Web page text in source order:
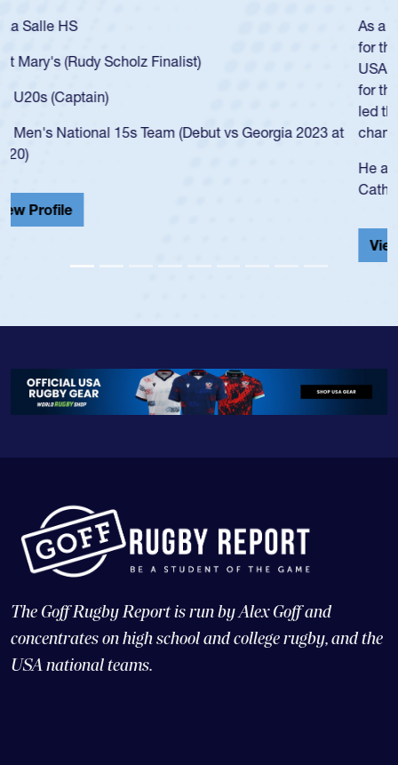
As a 17-year-old Spencer Huntley required a waiver to play
for the USA U20s, an indication of how he was rated in the
USA age-grade pathway. He got that waiver and impressed
for the USA U20s, and then moved up to the USA U23s. He
led the San Diego Mustangs to a national HS Club
championship in 2024.
He also played in the SoCal single-school league for
Cathedral Catholic.
The Goff Rugby Report is run by Alex Goff and
concentrates on high school and college rugby, and the
USA national teams.